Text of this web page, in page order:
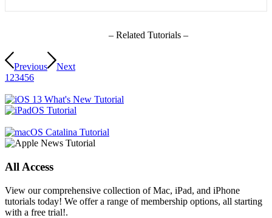
– Related Tutorials –
Previous
Next
1 23456
All Access
View our comprehensive collection of Mac, iPad, and iPhone
tutorials today! We offer a range of membership options, all starting
with a free trial!.